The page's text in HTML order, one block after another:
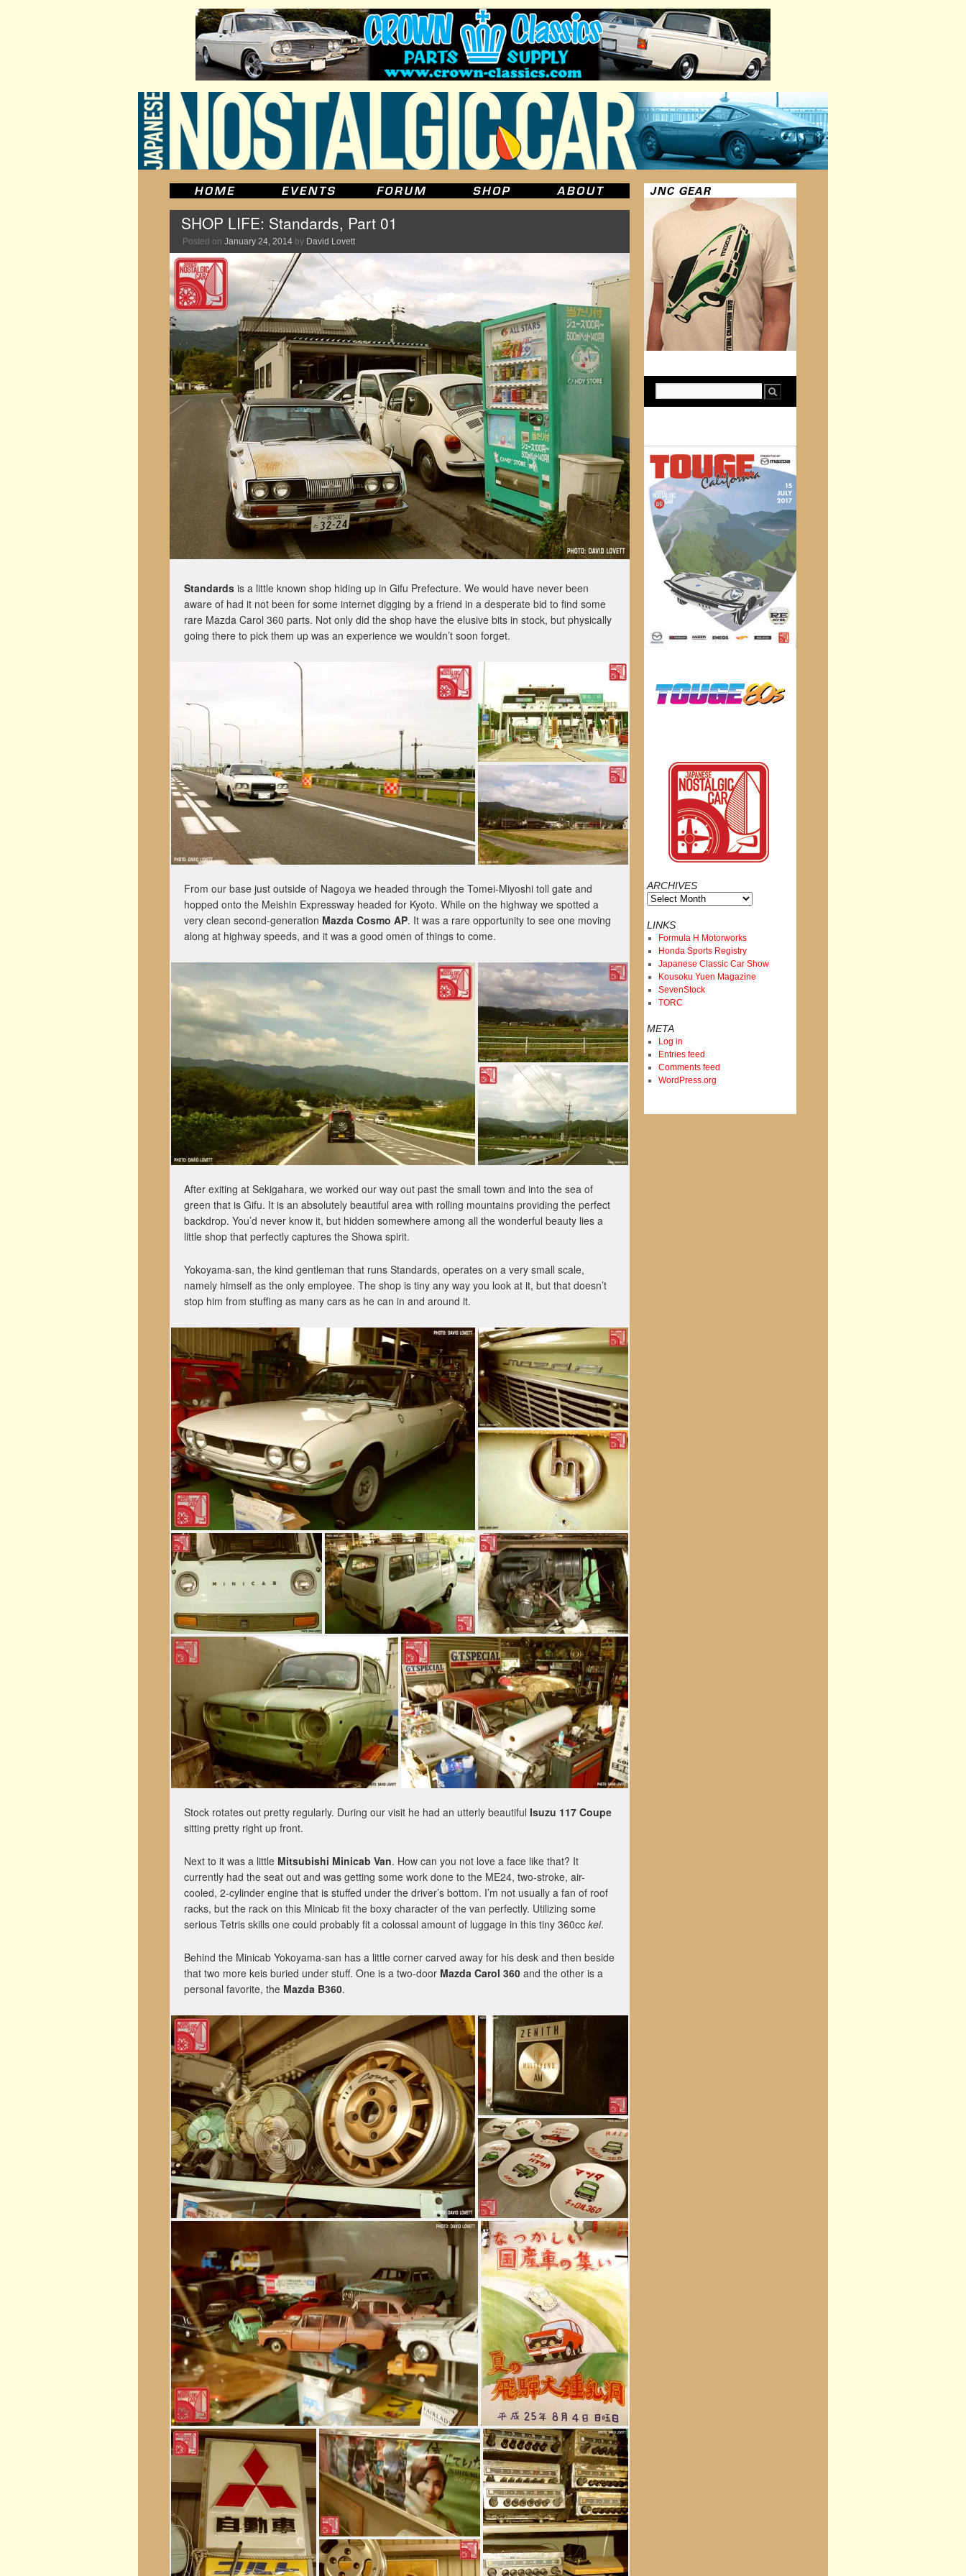
SHOP LIFE: Standards, Part 01
Posted on January 24, 2014 by David Lovett
Standards is a little known shop hiding up in Gifu Prefecture. We would have never been
aware of had it not been for some internet digging by a friend in a desperate bid to find some
rare Mazda Carol 360 parts. Not only did the shop have the elusive bits in stock, but physically
going there to pick them up was an experience we wouldn’t soon forget.
From our base just outside of Nagoya we headed through the Tomei-Miyoshi toll gate and
hopped onto the Meishin Expressway headed for Kyoto. While on the highway we spotted a
very clean second-generation Mazda Cosmo AP. It was a rare opportunity to see one moving
along at highway speeds, and it was a good omen of things to come.
After exiting at Sekigahara, we worked our way out past the small town and into the sea of
green that is Gifu. It is an absolutely beautiful area with rolling mountains providing the perfect
backdrop. You’d never know it, but hidden somewhere among all the wonderful beauty lies a
little shop that perfectly captures the Showa spirit.
Yokoyama-san, the kind gentleman that runs Standards, operates on a very small scale,
namely himself as the only employee. The shop is tiny any way you look at it, but that doesn’t
stop him from stuffing as many cars as he can in and around it.
Stock rotates out pretty regularly. During our visit he had an utterly beautiful Isuzu 117 Coupe
sitting pretty right up front.
Next to it was a little Mitsubishi Minicab Van. How can you not love a face like that? It
currently had the seat out and was getting some work done to the ME24, two-stroke, air-
cooled, 2-cylinder engine that is stuffed under the driver’s bottom. I’m not usually a fan of roof
racks, but the rack on this Minicab fit the boxy character of the van perfectly. Utilizing some
serious Tetris skills one could probably fit a colossal amount of luggage in this tiny 360cc kei.
Behind the Minicab Yokoyama-san has a little corner carved away for his desk and then beside
that two more keis buried under stuff. One is a two-door Mazda Carol 360 and the other is a
personal favorite, the Mazda B360.
ARCHIVES
Archives
LINKS
Formula H Motorworks
Honda Sports Registry
Japanese Classic Car Show
Kousoku Yuen Magazine
SevenStock
TORC
META
Log in
Entries feed
Comments feed
WordPress.org